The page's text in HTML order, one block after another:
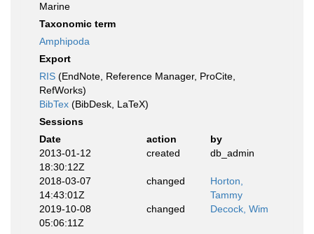
Marine
Taxonomic term
Amphipoda
Export
RIS (EndNote, Reference Manager, ProCite,
RefWorks)
BibTex (BibDesk, LaTeX)
Sessions
Date
action
by
2013-01-12
18:30:12Z
created db_admin
2018-03-07
14:43:01Z
changed
Horton,
Tammy
2019-10-08
05:06:11Z
changed Decock, Wim